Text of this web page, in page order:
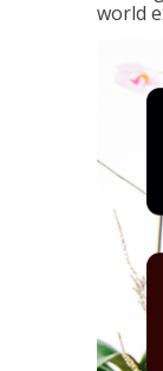
world